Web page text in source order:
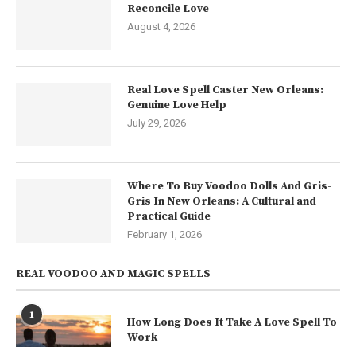
Reconcile Love
August 4, 2026
Real Love Spell Caster New Orleans:
Genuine Love Help
July 29, 2026
Where To Buy Voodoo Dolls And Gris-
Gris In New Orleans: A Cultural and
Practical Guide
February 1, 2026
REAL VOODOO AND MAGIC SPELLS
1
How Long Does It Take A Love Spell To
Work